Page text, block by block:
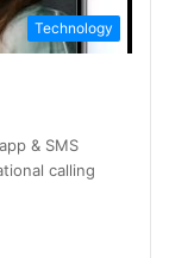
Technology
& SMS
calling